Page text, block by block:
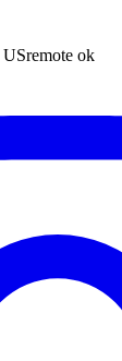
remote ok